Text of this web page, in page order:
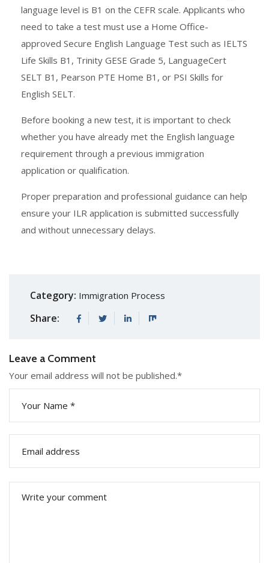
language level is B1 on the CEFR scale. Applicants who
need to take a test must use a Home Office-
approved Secure English Language Test such as IELTS
Life Skills B1, Trinity GESE Grade 5, LanguageCert
SELT B1, Pearson PTE Home B1, or PSI Skills for
English SELT.
Before booking a new test, it is important to check
whether you have already met the English language
requirement through a previous immigration
application or qualification.
Proper preparation and professional guidance can help
ensure your ILR application is submitted successfully
and without unnecessary delays.
Category: Immigration Process
Share:
Leave a Comment
Your email address will not be published.*